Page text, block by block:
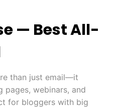
— Best All-
than just email—it
pages, webinars, and
for bloggers with big